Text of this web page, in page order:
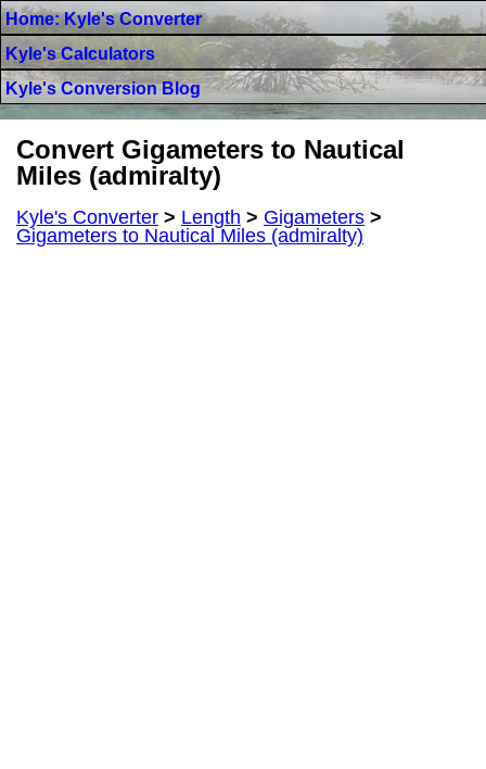
Home: Kyle's Converter
Kyle's Calculators
Kyle's Conversion Blog
Convert Gigameters to Nautical
Miles (admiralty)
Kyle's Converter > Length > Gigameters >
Gigameters to Nautical Miles (admiralty)